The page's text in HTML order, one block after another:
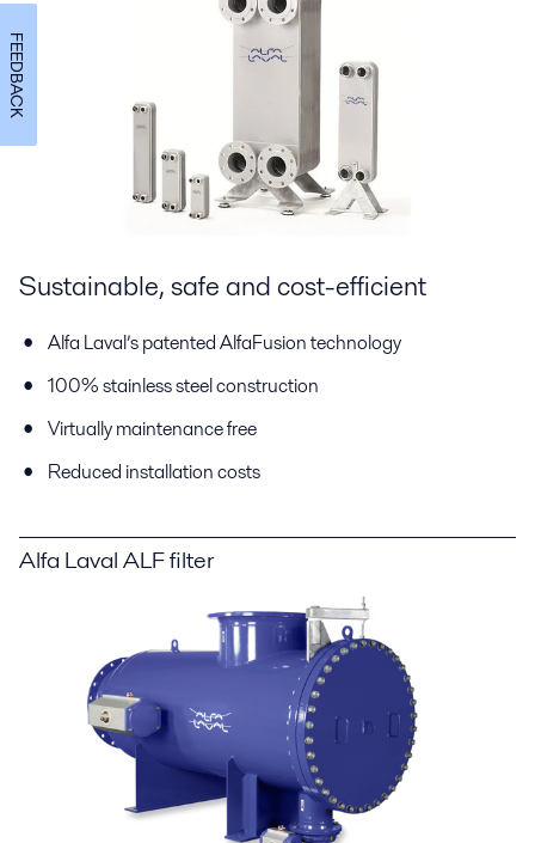
Sustainable, safe and cost-efficient
Alfa Laval’s patented AlfaFusion technology
100% stainless steel construction
Virtually maintenance free
Reduced installation costs
Alfa Laval ALF filter
FEEDBACK